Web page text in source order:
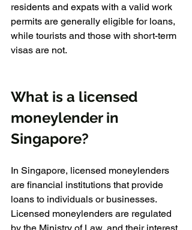
residents and expats with a valid work
permits are generally eligible for loans,
while tourists and those with short-term
visas are not.
What is a licensed
moneylender in
Singapore?
In Singapore, licensed moneylenders
are financial institutions that provide
loans to individuals or businesses.
Licensed moneylenders are regulated